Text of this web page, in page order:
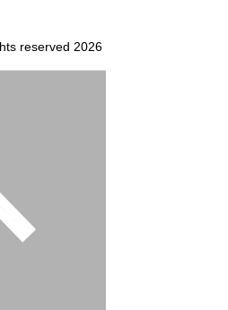
reserved 2026